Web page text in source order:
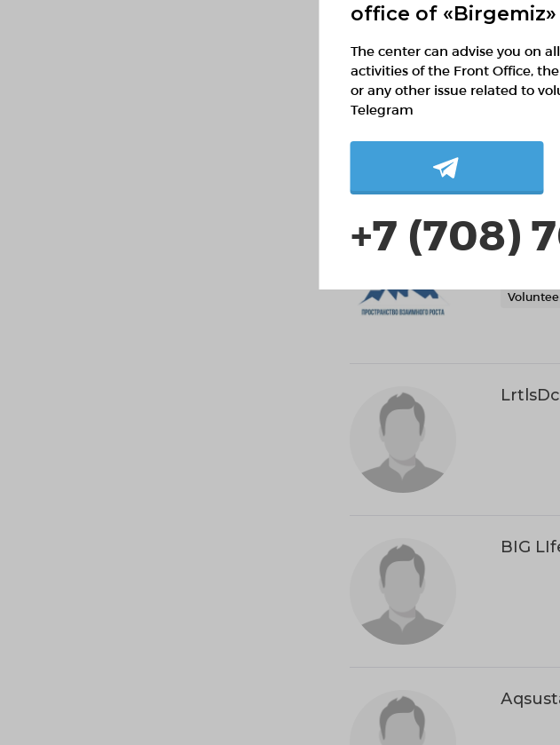
BIG
office of
The center can advise you on
activities of the Front Office,
or any other issue related to
Telegram
+7 (708)